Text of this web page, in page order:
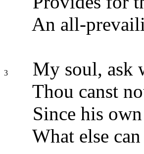
An all-
3
My soul, ask
Thou canst
Since his
What else